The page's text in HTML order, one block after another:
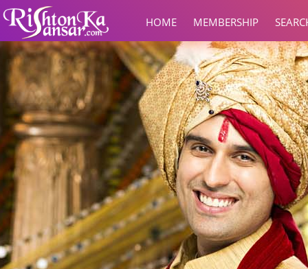
HOME MEMBERSHIP